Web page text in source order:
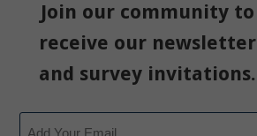
Join our community to
receive our newsletter
and survey invitations.